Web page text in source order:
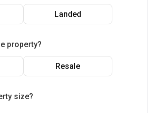
Landed
property?
Resale
size?